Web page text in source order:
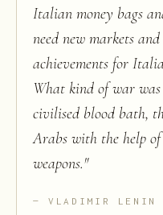
Italian money bags
need new markets
achievements for
What kind of war
civilised blood bath,
Arabs with the help of
weapons."
VLADIMIR LENIN